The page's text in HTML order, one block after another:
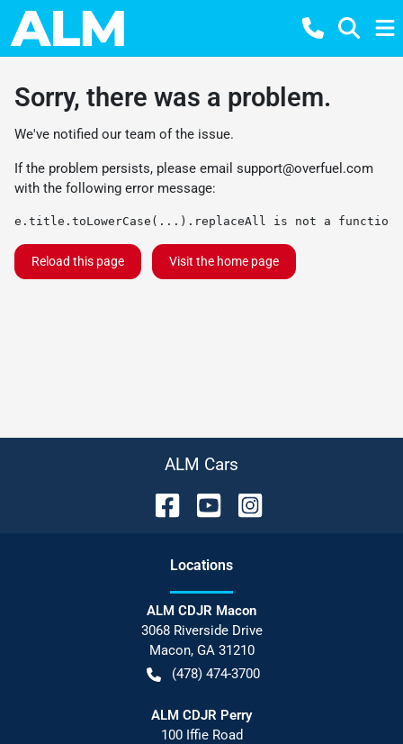
Sorry, there was a problem.
We've notified our team of the issue.
If the problem persists, please email support@overfuel.com
with the following error message:
e.title.toLowerCase(...).replaceAll is not a function
Reload this page Visit the home page
ALM Cars
Locations
ALM CDJR Macon
3068 Riverside Drive
Macon, GA 31210
(478) 474-3700
ALM CDJR Perry
100 Iffie Road